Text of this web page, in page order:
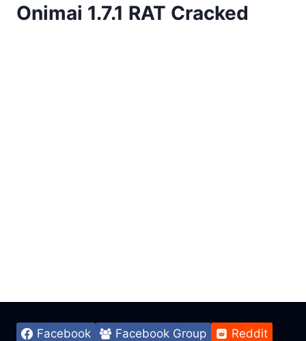
Onimai 1.7.1 RAT Cracked
Facebook Facebook Group Reddit